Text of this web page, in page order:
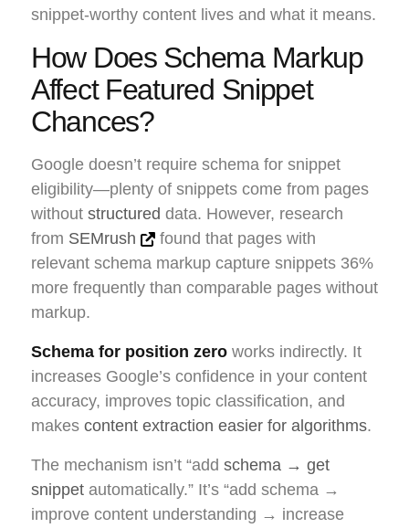
snippet-worthy content lives and what it means.
How Does Schema Markup
Affect Featured Snippet
Chances?
Google doesn’t require schema for snippet
eligibility—plenty of snippets come from pages
without structured data. However, research
from SEMrush
found that pages with
relevant schema markup capture snippets 36%
more frequently than comparable pages without
markup.
Schema for position zero works indirectly. It
increases Google’s confidence in your content
accuracy, improves topic classification, and
makes content extraction easier for algorithms.
The mechanism isn’t “add schema → get
snippet automatically.” It’s “add schema →
improve content understanding → increase